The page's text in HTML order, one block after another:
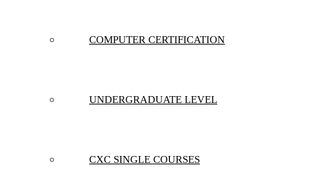
COMPUTER CERTIFICATION
UNDERGRADUATE LEVEL
CXC SINGLE COURSES